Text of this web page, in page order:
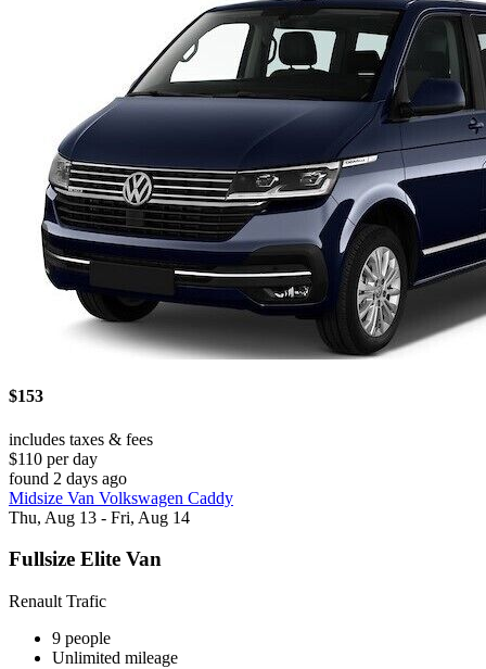
$153
includes taxes & fees
$110 per day
found 2 days ago
Midsize Van Volkswagen Caddy
Thu, Aug 13 - Fri, Aug 14
Fullsize Elite Van
Renault Trafic
9 people
Unlimited mileage